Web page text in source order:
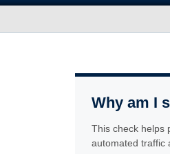
Why am I
This check helps
automated traffic